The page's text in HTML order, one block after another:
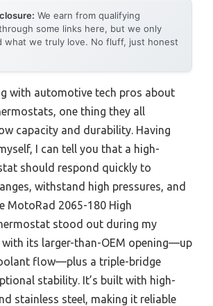
We earn from qualifying
some links here, but we only
what we truly love. No fluff, just honest
with automotive tech pros about
one thing they all
capacity and durability. Having
I can tell you that a high-
should respond quickly to
withstand high pressures, and
MotoRad 2065-180 High
stood out during my
its larger-than-OEM opening—up
flow—plus a triple-bridge
stability. It’s built with high-
stainless steel, making it reliable